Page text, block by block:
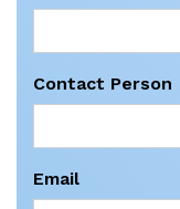
Contact Person
Email